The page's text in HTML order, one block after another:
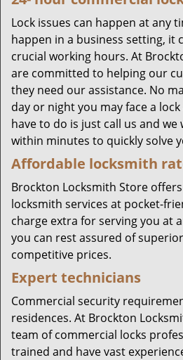
Lock issues can happen at any
happen in a business setting, it
crucial working hours. At
are committed to helping our
they need our assistance. No
day or night you may face a
have to do is just call us and
within minutes to quickly solve
Affordable locksmith
Brockton Locksmith Store
locksmith services at pocket-
charge extra for serving you at
you can rest assured of
competitive prices.
Expert technicians
Commercial security
residences. At Brockton
team of commercial locks
trained and have vast